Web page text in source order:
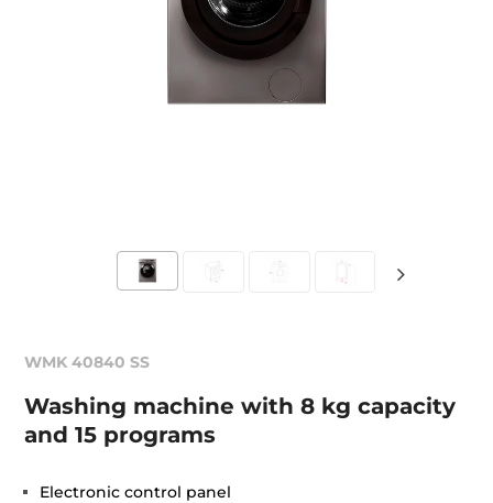
WMK 40840 SS
Washing machine with 8 kg capacity
and 15 programs
Electronic control panel